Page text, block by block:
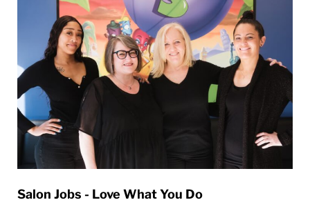
Salon Jobs - Love What You Do